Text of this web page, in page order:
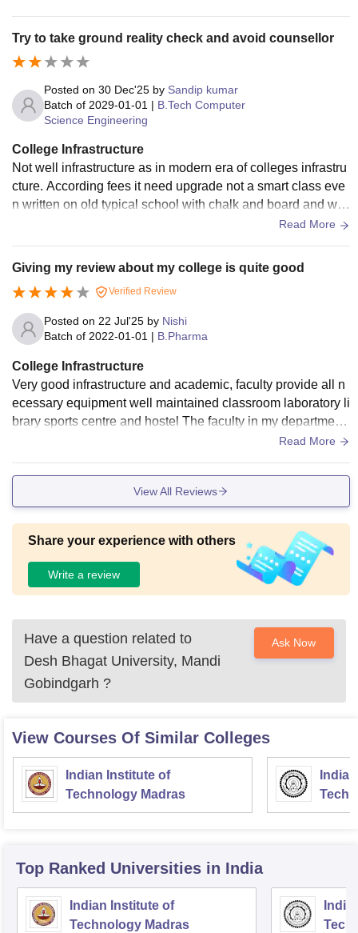
stel accommodations are comfortable and secure, with prop
er water supply and electricity. Sports grounds and gym facil
ities encourage students to stay active. Overall, the infrastru
cture supports both academic and extracurricular growth, pr
oviding a positive environment for learning and developmen
t.
Try to take ground reality check and avoid counsellor
Posted on 30 Dec'25 by Sandip kumar
Batch of 2029-01-01 | B.Tech Computer
Science Engineering
College Infrastructure
Not well infrastructure as in modern era of colleges infrastru
cture. According fees it need upgrade not a smart class eve
n written on old typical school with chalk and board and wit
Read More
Giving my review about my college is quite good
Verified Review
Posted on 22 Jul'25 by Nishi
Batch of 2022-01-01 | B.Pharma
College Infrastructure
Very good infrastructure and academic, faculty provide all n
ecessary equipment well maintained classroom laboratory li
brary sports centre and hostel The faculty in my department
are approachable and helpful, making it easier to understan
also maintains good infrastructure and provides opportunitie
s for both academic and personal growth. However, the cam
be more active. Overall, it's a good institution for focused lea
rning, but might not be the best choice for those seeking a v
ery vibrant social scene
Read More
View All Reviews
Share your experience with others
Write a review
Have a question related to
Desh Bhagat University, Mandi
Gobindgarh ?
Ask Now
View Courses Of Similar Colleges
Indian Institute of
Technology Madras
Top Ranked Universities in India
Indian Institute of
Technology Madras